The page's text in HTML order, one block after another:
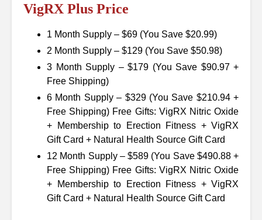
VigRX Plus Price
1 Month Supply – $69 (You Save $20.99)
2 Month Supply – $129 (You Save $50.98)
3 Month Supply – $179 (You Save $90.97 +
Free Shipping)
6 Month Supply – $329 (You Save $210.94 +
Free Shipping) Free Gifts: VigRX Nitric Oxide
+ Membership to Erection Fitness + VigRX
Gift Card + Natural Health Source Gift Card
12 Month Supply – $589 (You Save $490.88 +
Free Shipping) Free Gifts: VigRX Nitric Oxide
+ Membership to Erection Fitness + VigRX
Gift Card + Natural Health Source Gift Card